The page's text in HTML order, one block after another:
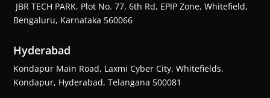
JBR TECH PARK, Plot No. 77, 6th Rd, EPIP Zone, Whitefield,
Bengaluru, Karnataka 560066
Hyderabad
Kondapur Main Road, Laxmi Cyber City, Whitefields,
Kondapur, Hyderabad, Telangana 500081